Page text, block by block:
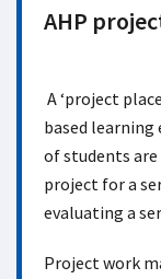
AHP
A ‘project
based learning
of students
project for a
evaluating a
Project work